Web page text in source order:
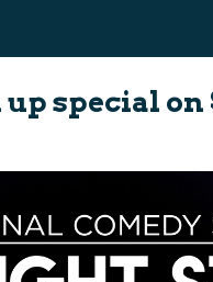
special on